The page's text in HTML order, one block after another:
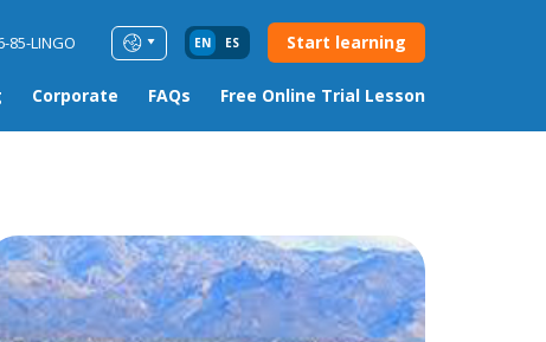
85-LINGO EN ES Start learning
Corporate FAQs Free Online Trial Lesson